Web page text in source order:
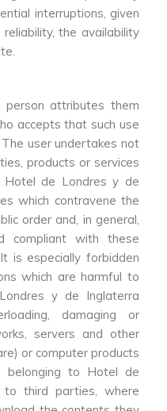
interruptions, given
the availability
attributes them
accepts that such use
user undertakes not
products or services
de Londres y de
which contravene the
order and, in general,
compliant with these
is especially forbidden
which are harmful to
y de Inglaterra
damaging or
servers and other
or computer products
belonging to Hotel de
third parties, where